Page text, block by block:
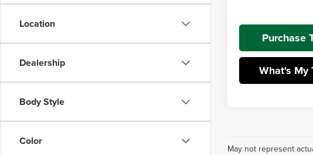
Location
Dealership
Body Style
Color
Purchase
What's My
May not represent